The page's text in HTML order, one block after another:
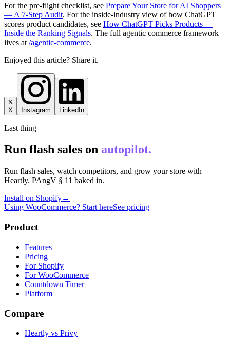
For the pre-flight checklist, see Prepare Your Store for AI Shoppers
— A 7-Step Audit. For the inside-industry view of how ChatGPT
scores product candidates, see How ChatGPT Picks Products —
Inside the Ranking Signals. The full agentic commerce framework
lives at /agentic-commerce.
Enjoyed this article? Share it.
X Instagram LinkedIn
Last thing
Run flash sales on autopilot.
Run flash sales, watch competitors, and grow your store with
Heartly. PAngV § 11 baked in.
Install on Shopify→
Using WooCommerce? Start hereSee pricing
Product
Features
Pricing
For Shopify
For WooCommerce
Countdown Timer
Platform
Compare
Heartly vs Privy